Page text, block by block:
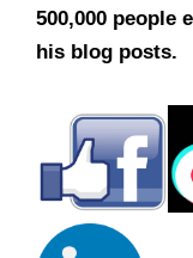
500,000 people
his blog posts.